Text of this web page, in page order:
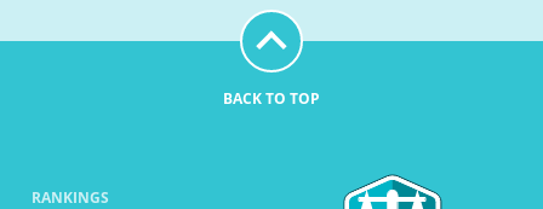
BACK TO TOP
RANKINGS